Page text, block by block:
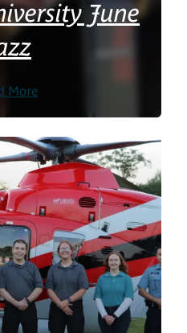
June
More